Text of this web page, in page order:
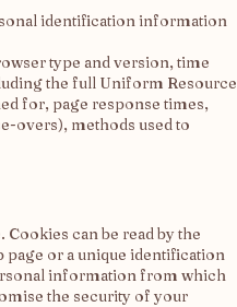
identification information
type and version, time
the full Uniform Resource
for, page response times,
overs), methods used to
can be read by the
or a unique identification
information from which
the security of your